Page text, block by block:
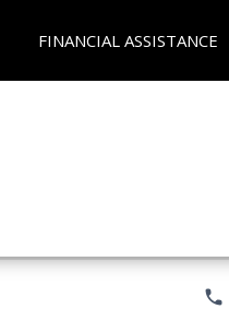
FINANCIAL ASSISTANCE
phone